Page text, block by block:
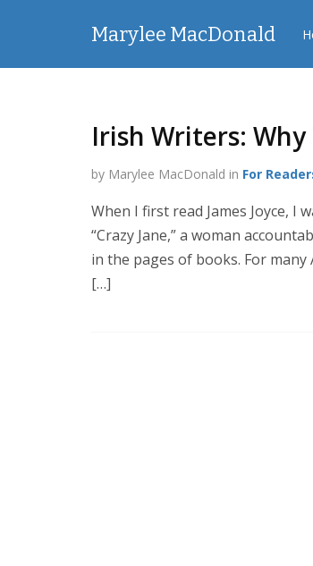
Marylee MacDonald
Irish Writers: Why
by Marylee MacDonald in For
When I first read James Joyce, I
“Crazy Jane,” a woman
in the pages of books. For
[…]